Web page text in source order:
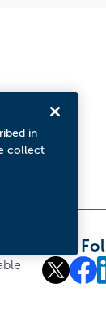
Like,
in
collect